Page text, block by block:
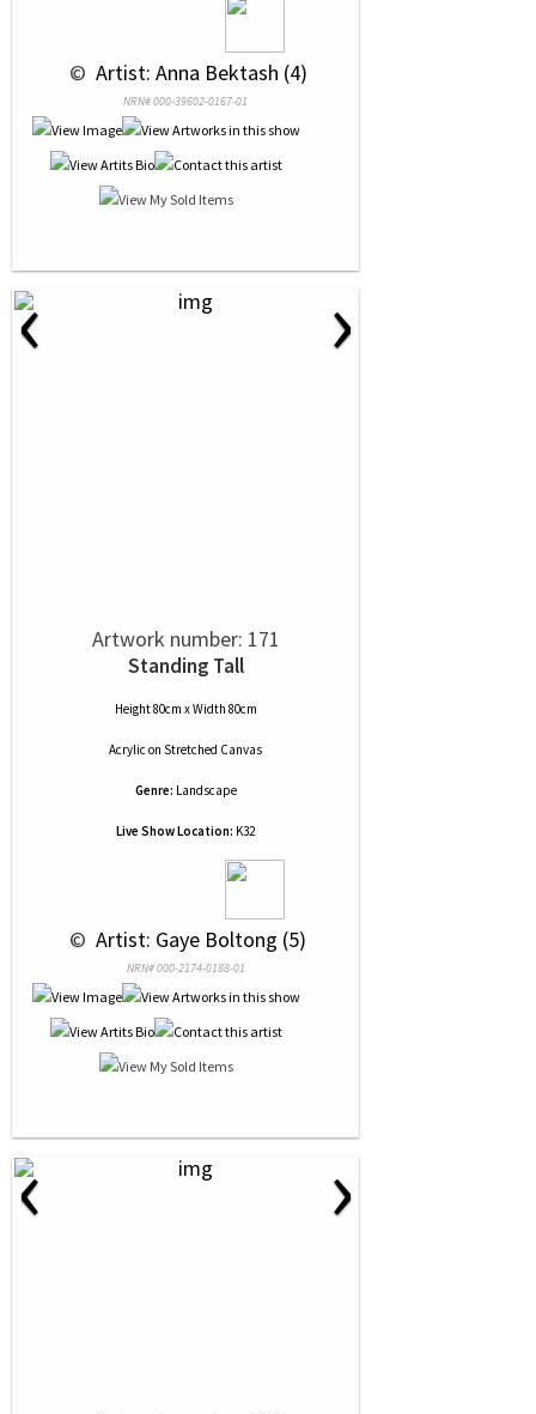
© Artist: Anna Bektash (4)
NRN# 000-39602-0167-01
‹ ›
Artwork number: 171
Standing Tall
Height 80cm x Width 80cm
Acrylic on Stretched Canvas
Genre: Landscape
Live Show Location: K32
© Artist: Gaye Boltong (5)
NRN# 000-2174-0188-01
‹ ›